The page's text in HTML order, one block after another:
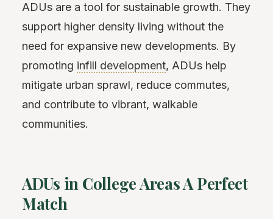
ADUs are a tool for sustainable growth. They
support higher density living without the
need for expansive new developments. By
promoting infill development, ADUs help
mitigate urban sprawl, reduce commutes,
and contribute to vibrant, walkable
communities.
ADUs in College Areas A Perfect
Match